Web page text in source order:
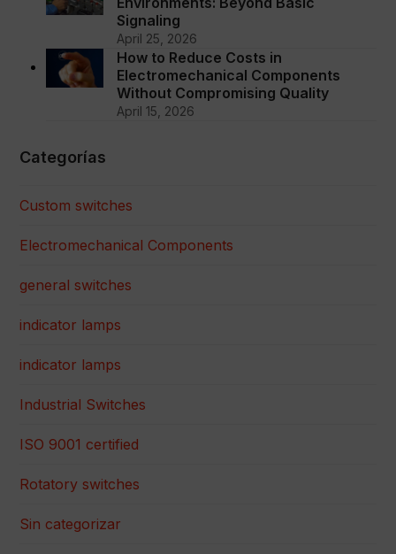
Signaling
April 25, 2026
How to Reduce Costs in
Electromechanical Components
Without Compromising Quality
April 15, 2026
Categorías
Custom switches
Electromechanical Components
general switches
indicator lamps
indicator lamps
Industrial Switches
ISO 9001 certified
Rotatory switches
Sin categorizar